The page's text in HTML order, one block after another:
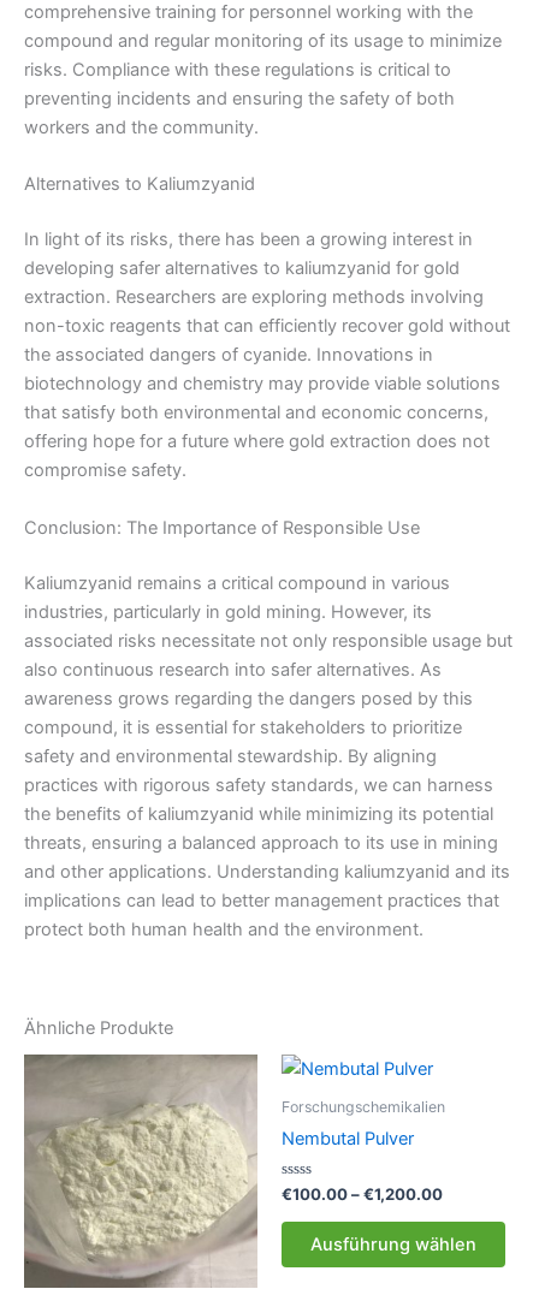
comprehensive training for personnel working with the
compound and regular monitoring of its usage to minimize
risks. Compliance with these regulations is critical to
preventing incidents and ensuring the safety of both
workers and the community.
Alternatives to Kaliumzyanid
In light of its risks, there has been a growing interest in
developing safer alternatives to kaliumzyanid for gold
extraction. Researchers are exploring methods involving
non-toxic reagents that can efficiently recover gold without
the associated dangers of cyanide. Innovations in
biotechnology and chemistry may provide viable solutions
that satisfy both environmental and economic concerns,
offering hope for a future where gold extraction does not
compromise safety.
Conclusion: The Importance of Responsible Use
Kaliumzyanid remains a critical compound in various
industries, particularly in gold mining. However, its
associated risks necessitate not only responsible usage but
also continuous research into safer alternatives. As
awareness grows regarding the dangers posed by this
compound, it is essential for stakeholders to prioritize
safety and environmental stewardship. By aligning
practices with rigorous safety standards, we can harness
the benefits of kaliumzyanid while minimizing its potential
threats, ensuring a balanced approach to its use in mining
and other applications. Understanding kaliumzyanid and its
implications can lead to better management practices that
protect both human health and the environment.
Ähnliche Produkte
Forschungschemikalien
Nembutal Pulver
Bewertet
0
€100.00–€1,200.00
bis
€1,200.00
Ausführung wählen